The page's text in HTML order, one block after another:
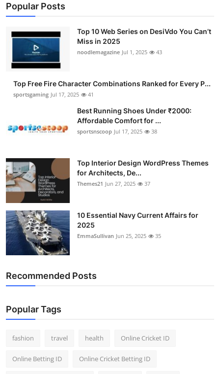
Popular Posts
Top 10 Web Series on DesiVdo You Can’t
Miss in 2025
noodlemagazine Jul 1, 2025 43
Top Free Fire Character Combinations Ranked for Every P...
sportsgaming Jul 17, 2025 41
Best Running Shoes Under ₹2000:
Affordable Comfort for ...
sportsnscoop Jul 17, 2025 38
Top Interior Design WordPress Themes
for Architects, De...
Themes21 Jun 27, 2025 37
10 Essential Navy Current Affairs for
2025
EmmaSullivan Jun 25, 2025 35
Recommended Posts
Popular Tags
fashion travel health Online Cricket ID
Online Betting ID Online Cricket Betting ID